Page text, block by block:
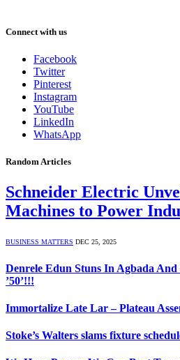
Connect with us
Facebook
Twitter
Pinterest
Instagram
YouTube
LinkedIn
WhatsApp
Random Articles
Schneider Electric
Machines to Power
BUSINESS MATTERS DEC 25, 2025
Denrele Edun Stuns In Agbada And
’50’!!!
Immortalize Late Lar – Plateau
Stoke’s Walters slams fixture